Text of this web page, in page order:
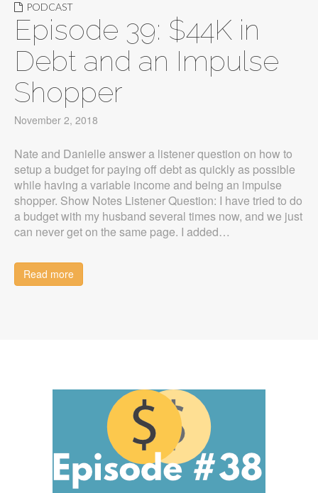
PODCAST
Episode 39: $44K in
Debt and an Impulse
Shopper
November 2, 2018
Nate and Danielle answer a listener question on how to
setup a budget for paying off debt as quickly as possible
while having a variable income and being an impulse
shopper. Show Notes Listener Question: I have tried to do
a budget with my husband several times now, and we just
can never get on the same page. I added…
Read more